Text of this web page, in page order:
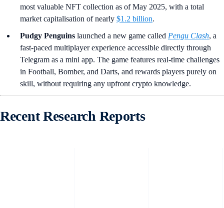
most valuable NFT collection as of May 2025, with a total
market capitalisation of nearly $1.2 billion.
Pudgy Penguins launched a new game called Pengu Clash, a
fast-paced multiplayer experience accessible directly through
Telegram as a mini app. The game features real-time challenges
in Football, Bomber, and Darts, and rewards players purely on
skill, without requiring any upfront crypto knowledge.
Recent Research Reports